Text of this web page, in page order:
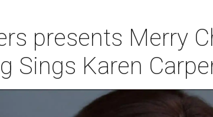
presents Merry
Sings Karen